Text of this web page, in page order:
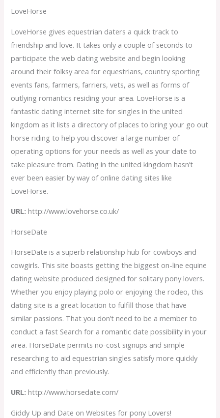
LoveHorse
LoveHorse gives equestrian daters a quick track to
friendship and love. It takes only a couple of seconds to
participate the web dating website and begin looking
around their folksy area for equestrians, country sporting
events fans, farmers, farriers, vets, as well as forms of
outlying romantics residing your area. LoveHorse is a
fantastic dating internet site for singles in the united
kingdom as it lists a directory of places to bring your go out
horse riding to help you discover a large number of
operating options for your needs as well as your date to
take pleasure from. Dating in the united kingdom hasn’t
ever been easier by way of online dating sites like
LoveHorse.
URL: http://www.lovehorse.co.uk/
HorseDate
HorseDate is a superb relationship hub for cowboys and
cowgirls. This site boasts getting the biggest on-line equine
dating website produced designed for solitary pony lovers.
Whether you enjoy playing polo or enjoying the rodeo, this
dating site is a great location to fulfill those that have
similar passions. That you don’t need to be a member to
conduct a fast Search for a romantic date possibility in your
area. HorseDate permits no-cost signups and simple
researching to aid equestrian singles satisfy more quickly
and efficiently than previously.
URL: http://www.horsedate.com/
Giddy Up and Date on Websites for pony Lovers!